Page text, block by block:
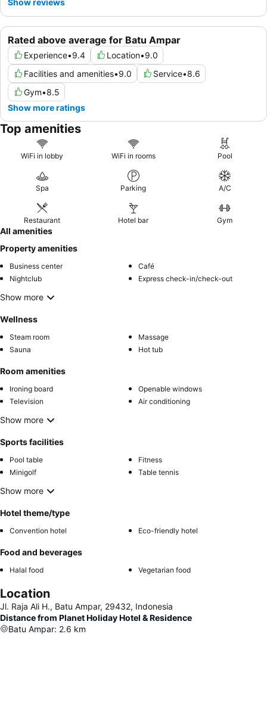
Rated above average for Batu Ampar
Experience•9.4 Location•9.0
Facilities and amenities•9.0 Service•8.6
Gym•8.5
Show more ratings
Top amenities
WiFi in lobby WiFi in rooms Pool
Spa Parking A/C
Restaurant Hotel bar Gym
All amenities
Property amenities
Business center
Café
Nightclub
Express check-in/check-out
Show more
Wellness
Steam room
Massage
Sauna
Hot tub
Room amenities
Ironing board
Openable windows
Television
Air conditioning
Show more
Sports facilities
Pool table
Fitness
Minigolf
Table tennis
Show more
Hotel theme/type
Convention hotel Eco-friendly hotel
Food and beverages
Halal food Vegetarian food
Location
Jl. Raja Ali H., Batu Ampar, 29432, Indonesia
Distance from Planet Holiday Hotel & Residence
Batu Ampar: 2.6 km